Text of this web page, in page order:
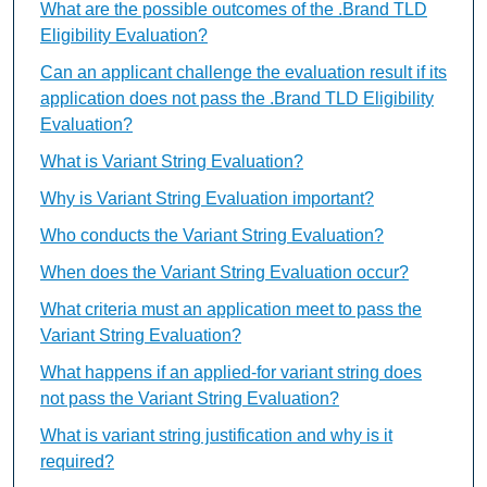
What are the possible outcomes of the .Brand TLD
Eligibility Evaluation?
Can an applicant challenge the evaluation result if its
application does not pass the .Brand TLD Eligibility
Evaluation?
What is Variant String Evaluation?
Why is Variant String Evaluation important?
Who conducts the Variant String Evaluation?
When does the Variant String Evaluation occur?
What criteria must an application meet to pass the
Variant String Evaluation?
What happens if an applied-for variant string does
not pass the Variant String Evaluation?
What is variant string justification and why is it
required?